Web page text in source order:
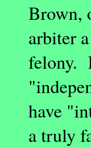
Brown,
arbiter
felony.
have
a truly